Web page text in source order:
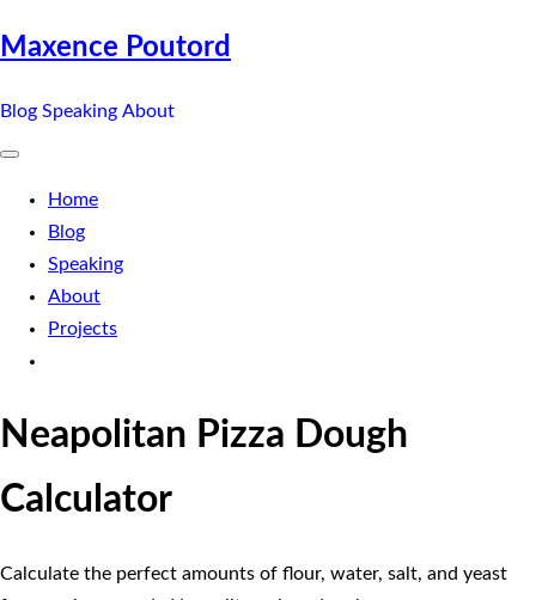
Maxence Poutord
Blog Speaking About
Home
Blog
Speaking
About
Projects
Neapolitan Pizza Dough
Calculator
Calculate the perfect amounts of flour, water, salt, and yeast